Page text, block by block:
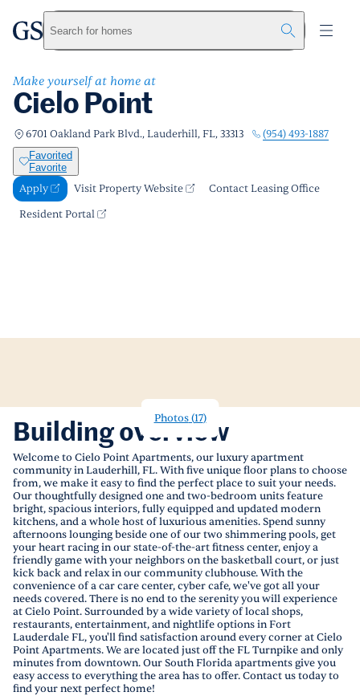
Skip to main content
greystarSearch for homes
Cielo Point
Make yourself at home at
6701 Oakland Park Blvd., Lauderhill, FL, 33313 (954) 493-1887
Favorited
Favorite
Apply Visit Property Website
Contact Leasing Office
Resident Portal
Cielo Point
Apply Visit Property Website
Photos(17)
Building overview
Welcome to Cielo Point Apartments, our luxury apartment
community in Lauderhill, FL. With five unique floor plans to choose
from, we make it easy to find the perfect place to suit your needs.
Our thoughtfully designed one and two-bedroom units feature
bright, spacious interiors, fully equipped and updated modern
kitchens, and a whole host of luxurious amenities. Spend sunny
afternoons lounging beside one of our two shimmering pools, get
your heart racing in our state-of-the-art fitness center, enjoy a
friendly game with your neighbors on the basketball court, or just
kick back and relax in our community clubhouse. With the
convenience of a car care center, cyber cafe, we've got all your
needs covered. There is no end to the serenity you will experience
at Cielo Point. Surrounded by a wide variety of local shops,
restaurants, entertainment, and nightlife options in Fort
Lauderdale FL, you'll find satisfaction around every corner at Cielo
Point Apartments. We are located just off the FL Turnpike and only
minutes from downtown. Our South Florida apartments give you
easy access to everything the area has to offer. Contact us today to
find your next perfect home!